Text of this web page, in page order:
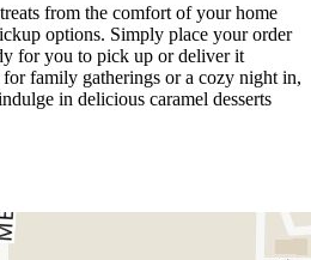
from the comfort of your home
options. Simply place your order
for you to pick up or deliver it
family gatherings or a cozy night in,
in delicious caramel desserts